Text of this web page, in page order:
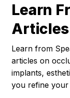
Learn
Articles
Learn from
articles on
implants,
you refine